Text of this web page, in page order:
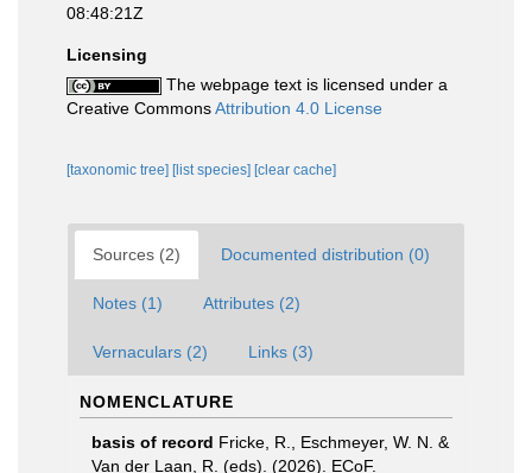
08:48:21Z
Licensing
The webpage text is licensed under a
Creative CommonsAttribution 4.0 License
[taxonomic tree] [list species] [clear cache]
Sources (2) Documented distribution (0)
Notes (1) Attributes (2)
Vernaculars (2) Links (3)
NOMENCLATURE
basis of record Fricke, R., Eschmeyer, W. N. &
Van der Laan, R. (eds). (2026). ECoF.